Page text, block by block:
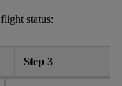
status:
Step 3